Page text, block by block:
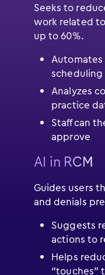
Seeks to
work related
up to 60%.
scheduling
Analyzes
practice
Staff can
approve
AI in RCM
Guides users
and denials
Suggests
actions to
Helps
“touches”